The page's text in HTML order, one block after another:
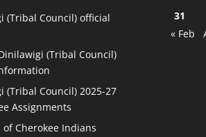
(Tribal Council) official
(Tribal Council)
(Tribal Council) 2025-27
Assignments
of Cherokee Indians
31
« Feb